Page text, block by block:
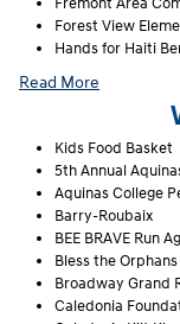
Forest View
Hands for Haiti
Read More
Kids Food Basket
5th Annual
Aquinas College
Barry-Roubaix
BEE BRAVE Run
Bless the
Broadway Grand
Caledonia